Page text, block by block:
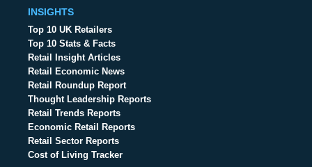
INSIGHTS
Top 10 UK Retailers
Top 10 Stats & Facts
Retail Insight Articles
Retail Economic News
Retail Roundup Report
Thought Leadership Reports
Retail Trends Reports
Economic Retail Reports
Retail Sector Reports
Cost of Living Tracker